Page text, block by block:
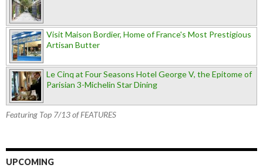
Visit Maison Bordier, Home of France's Most Prestigious
Artisan Butter
Le Cinq at Four Seasons Hotel George V, the Epitome of
Parisian 3-Michelin Star Dining
Featuring Top 7/13 of FEATURES
UPCOMING